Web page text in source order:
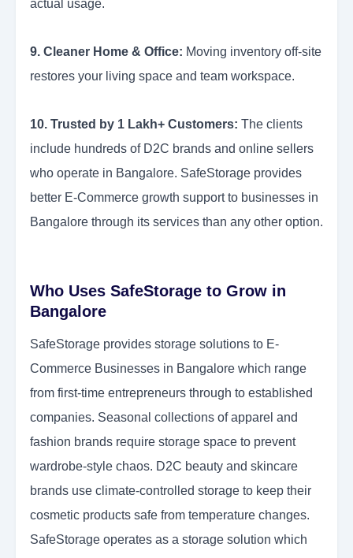
actual usage.
9. Cleaner Home & Office: Moving inventory off-site
restores your living space and team workspace.
10. Trusted by 1 Lakh+ Customers: The clients
include hundreds of D2C brands and online sellers
who operate in Bangalore. SafeStorage provides
better E-Commerce growth support to businesses in
Bangalore through its services than any other option.
Who Uses SafeStorage to Grow in
Bangalore
SafeStorage provides storage solutions to E-
Commerce Businesses in Bangalore which range
from first-time entrepreneurs through to established
companies. Seasonal collections of apparel and
fashion brands require storage space to prevent
wardrobe-style chaos. D2C beauty and skincare
brands use climate-controlled storage to keep their
cosmetic products safe from temperature changes.
SafeStorage operates as a storage solution which